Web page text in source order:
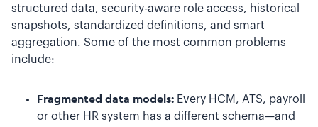
structured data, security-aware role access, historical
snapshots, standardized definitions, and smart
aggregation. Some of the most common problems
include:
Fragmented data models: Every HCM, ATS, payroll
or other HR system has a different schema—and